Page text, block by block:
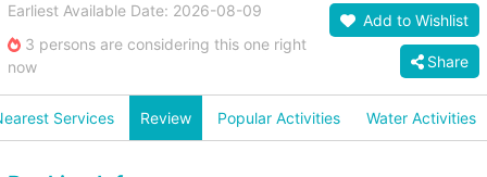
Earliest Available Date: 2026-08-09
3 persons are considering this one right
now
Add to Wishlist
Share
Services Review Popular Activities Water Activities